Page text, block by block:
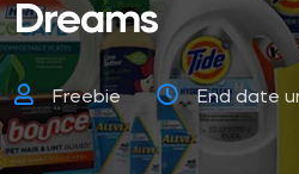
Dreams
Freebie End date